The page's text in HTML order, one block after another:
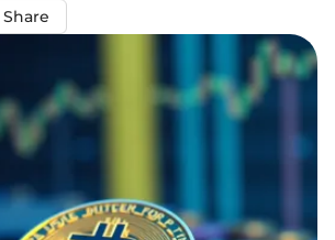
Share